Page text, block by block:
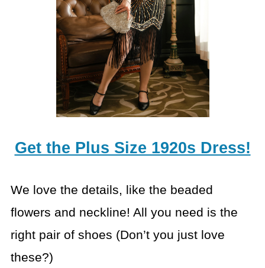
Get the Plus Size 1920s Dress!
We love the details, like the beaded
flowers and neckline! All you need is the
right pair of shoes (Don’t you just love
these?)